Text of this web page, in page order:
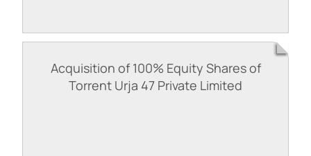
Acquisition of 100% Equity Shares of
Torrent Urja 47 Private Limited